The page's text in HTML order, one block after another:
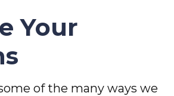
Your
of the many ways we